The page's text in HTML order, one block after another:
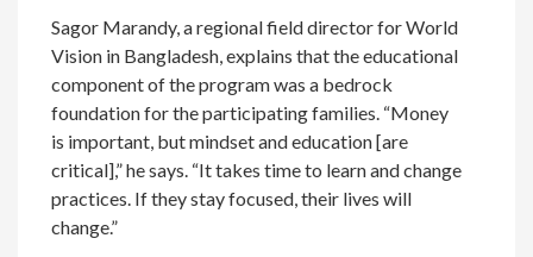
Sagor Marandy, a regional field director for World
Vision in Bangladesh, explains that the educational
component of the program was a bedrock
foundation for the participating families. “Money
is important, but mindset and education [are
critical],” he says. “It takes time to learn and change
practices. If they stay focused, their lives will
change.”